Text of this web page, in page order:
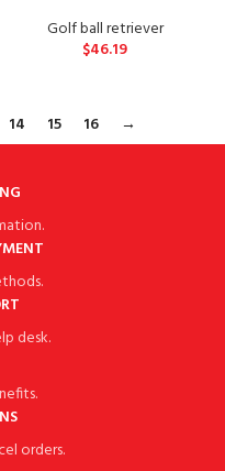
Golf ball retriever
$46.19
14 15 16 →
desk.
orders.